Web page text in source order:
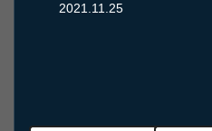
2021.11.25